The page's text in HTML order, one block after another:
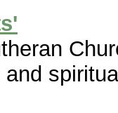
and